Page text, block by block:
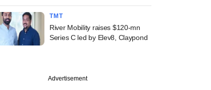
TMT
River Mobility raises $120-mn
Series C led by Elev8, Claypond
Advertisement